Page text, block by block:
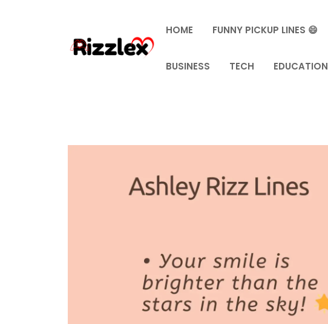
HOME FUNNY PICKUP LINES 😄
BUSINESS TECH EDUCATION